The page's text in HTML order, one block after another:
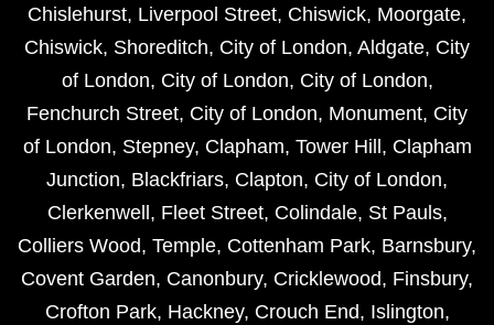
Chislehurst, Liverpool Street, Chiswick, Moorgate,
Chiswick, Shoreditch, City of London, Aldgate, City
of London, City of London, City of London,
Fenchurch Street, City of London, Monument, City
of London, Stepney, Clapham, Tower Hill , Clapham
Junction, Blackfriars, Clapton, City of London,
Clerkenwell , Fleet Street, Colindale, St Pauls,
Colliers Wood, Temple, Cottenham Park, Barnsbury,
Covent Garden, Canonbury, Cricklewood, Finsbury,
Crofton Park, Hackney, Crouch End, Islington,